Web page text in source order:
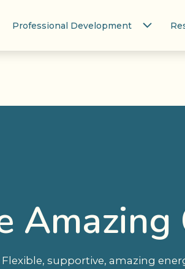
Professional Development
Amazing
supportive, amazing